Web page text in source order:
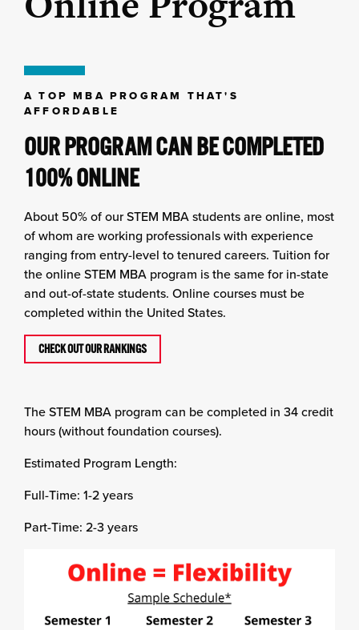
A TOP MBA PROGRAM THAT'S
AFFORDABLE
OUR PROGRAM CAN BE COMPLETED
100% ONLINE
About 50% of our STEM MBA students are online, most
of whom are working professionals with experience
ranging from entry-level to tenured careers. Tuition for
the online STEM MBA program is the same for in-state
and out-of-state students. Online courses must be
completed within the United States.
CHECK OUT OUR RANKINGS
The STEM MBA program can be completed in 34 credit
hours (without foundation courses).
Estimated Program Length:
Full-Time: 1-2 years
Part-Time: 2-3 years